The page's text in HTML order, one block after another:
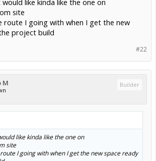
M Builder
a winner here - 6063 angle 2" x 3" x 1/4",
top with a plate bolted on top of that.
make it so that it's almost exactly
with that.
of the aluminum angle is long enough
axles - even a bit longer if I move the
clearance between the "I-beam" top and